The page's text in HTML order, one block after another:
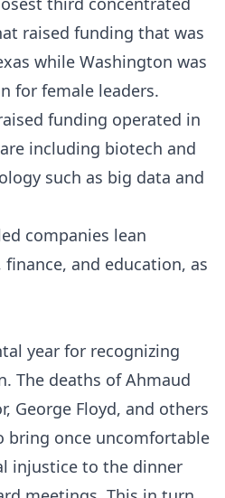
raised funding that was
while Washington was
for female leaders.
funding operated in
including biotech and
such as big data and
companies lean
and education, as
year for recognizing
The deaths of Ahmaud
George Floyd, and others
bring once uncomfortable
injustice to the dinner